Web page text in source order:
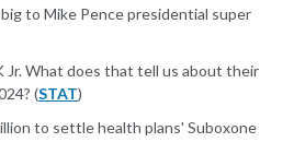
to Mike Pence presidential super
Jr. What does that tell us about their
(STAT)
to settle health plans' Suboxone